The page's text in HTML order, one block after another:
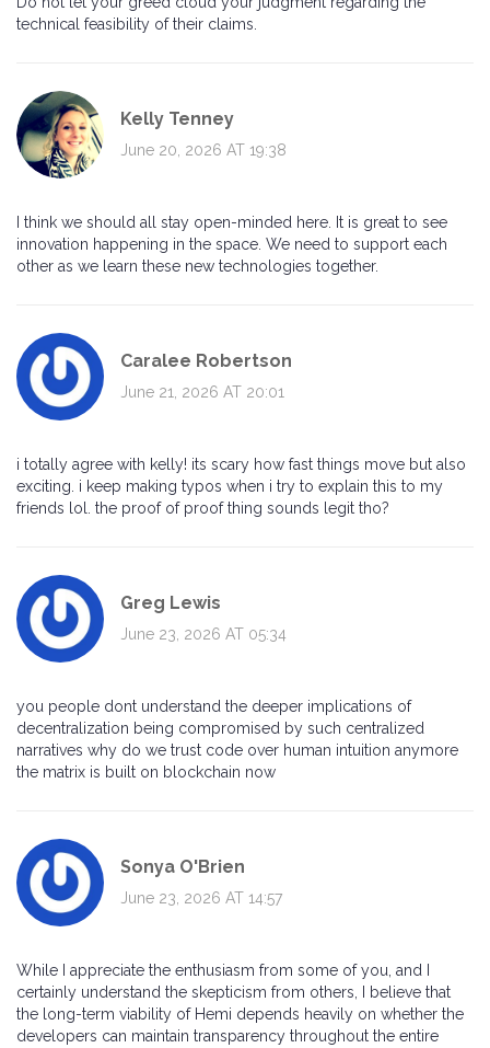
technical feasibility of their claims.
Kelly Tenney
June 20, 2026 AT 19:38
I think we should all stay open-minded here. It is great to see
innovation happening in the space. We need to support each
other as we learn these new technologies together.
Caralee Robertson
June 21, 2026 AT 20:01
i totally agree with kelly! its scary how fast things move but also
exciting. i keep making typos when i try to explain this to my
friends lol. the proof of proof thing sounds legit tho?
Greg Lewis
June 23, 2026 AT 05:34
you people dont understand the deeper implications of
decentralization being compromised by such centralized
narratives why do we trust code over human intuition anymore
the matrix is built on blockchain now
Sonya O'Brien
June 23, 2026 AT 14:57
While I appreciate the enthusiasm from some of you, and I
certainly understand the skepticism from others, I believe that
the long-term viability of Hemi depends heavily on whether the
developers can maintain transparency throughout the entire